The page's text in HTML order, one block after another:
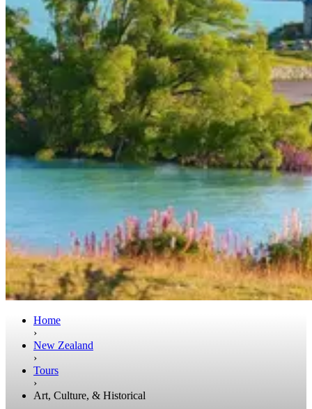
Home
›
New Zealand
›
Tours
›
Art, Culture, & Historical